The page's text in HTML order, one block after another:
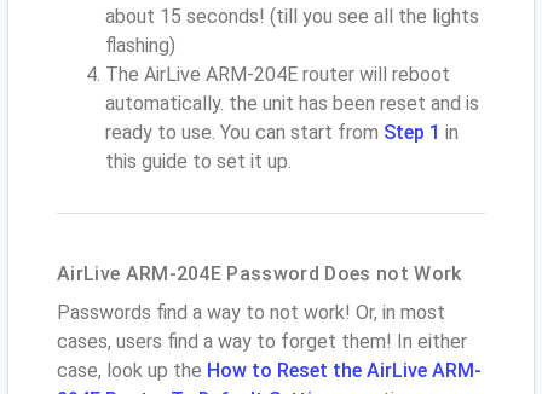
about 15 seconds! (till you see all the lights
flashing)
The AirLive ARM-204E router will reboot
automatically. the unit has been reset and is
ready to use. You can start from Step 1 in
this guide to set it up.
AirLive ARM-204E Password Does not Work
Passwords find a way to not work! Or, in most
cases, users find a way to forget them! In either
case, look up the How to Reset the AirLive ARM-